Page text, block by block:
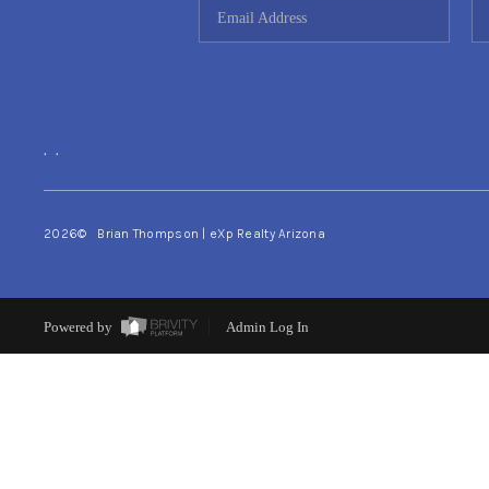
, ,
2026© Brian Thompson | eXp Realty Arizona
Powered by Admin Log In